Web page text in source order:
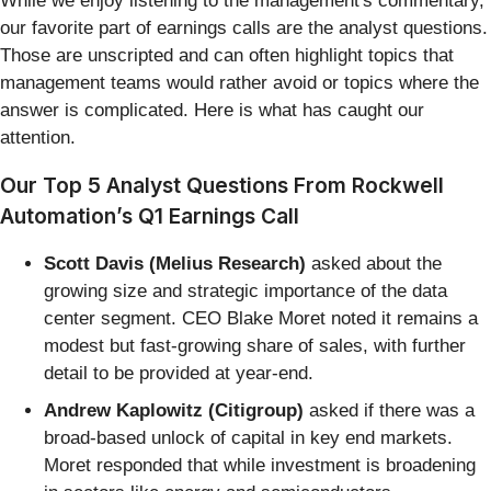
our favorite part of earnings calls are the analyst questions.
Those are unscripted and can often highlight topics that
management teams would rather avoid or topics where the
answer is complicated. Here is what has caught our
attention.
Our Top 5 Analyst Questions From Rockwell
Automation’s Q1 Earnings Call
Scott Davis (Melius Research) asked about the
growing size and strategic importance of the data
center segment. CEO Blake Moret noted it remains a
modest but fast-growing share of sales, with further
detail to be provided at year-end.
Andrew Kaplowitz (Citigroup) asked if there was a
broad-based unlock of capital in key end markets.
Moret responded that while investment is broadening